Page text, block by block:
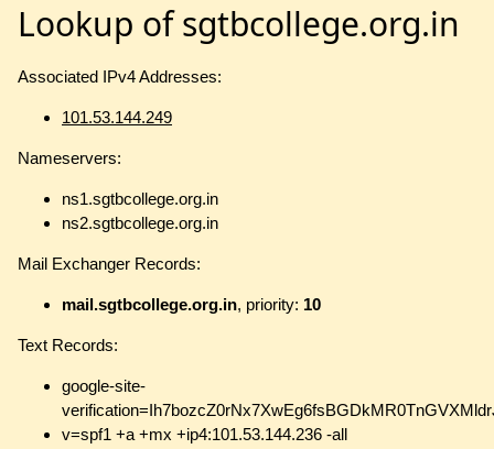
Lookup of sgtbcollege.org.in
Associated IPv4 Addresses:
101.53.144.249
Nameservers:
ns1.sgtbcollege.org.in
ns2.sgtbcollege.org.in
Mail Exchanger Records:
mail.sgtbcollege.org.in, priority: 10
Text Records:
google-site-
v=spf1 +a +mx +ip4:101.53.144.236 -all